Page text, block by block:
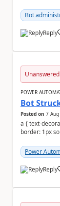
Bot
Replya
Unanswered
POWER
Bot
Posted on 7
a { text-decoration: none; color: #464feb;}tr th, tr td {
border: 1px solid
Power
Replya